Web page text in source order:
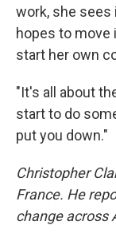
work, she sees
hopes to move
start her own
"It's all about
start to do
put you down."
Christopher
France. He
change across